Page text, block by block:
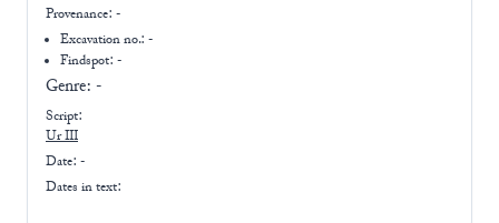
Provenance: -
Excavation no.:-
Findspot: -
Genre: -
Script:
Ur III
Date: -
Dates in text: